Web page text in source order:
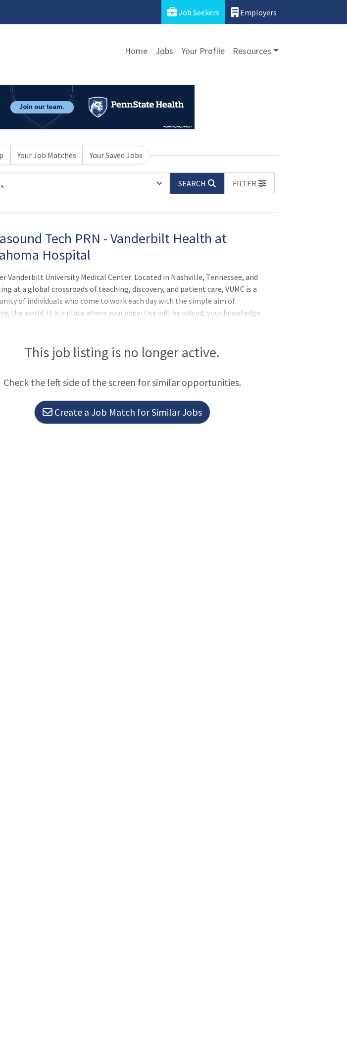
Job Seekers Employers
Home Jobs Your Profile Resources
Your Job Matches Your Saved Jobs
SEARCH
FILTER
wait.
Tech PRN - Vanderbilt Health at
Hospital
Vanderbilt University Medical Center: Located in Nashville, Tennessee, and
at a global crossroads of teaching, discovery, and patient care, VUMC is a
of individuals who come to work each day with the simple aim of
the world. It is a place where your expertise will be valued, your knowledge
and celebrated. It is a place where employees know they are part of
that is bigger than themselves, take exceptional pride in their work and
and wellness through preeminent programs
This job listing is no longer active.
Check the left side of the screen for similar opportunities.
Create a Job Match for Similar Jobs